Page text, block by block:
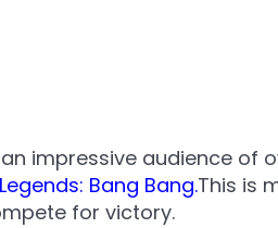
impressive audience of
Bang Bang.This is
for victory.